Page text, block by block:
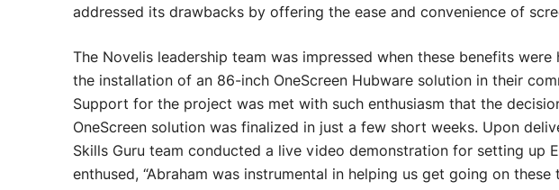
addressed its drawbacks by offering the ease and convenience of
The Novelis leadership team was impressed when these benefits
the installation of an 86-inch OneScreen Hubware solution in their
Support for the project was met with such enthusiasm that the
OneScreen solution was finalized in just a few short weeks. Upon
Skills Guru team conducted a live video demonstration for setting up
enthused, “Abraham was instrumental in helping us get going on these